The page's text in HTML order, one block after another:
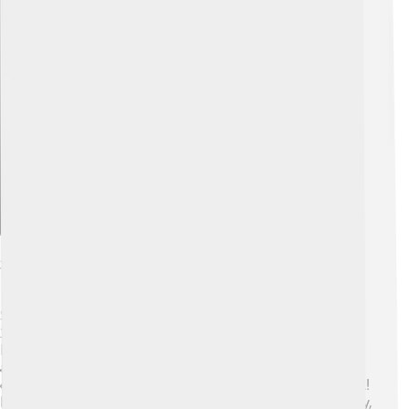
Scientific Contributions To Botany
Schleiden made amazing contributions to botany. In
1838, he wrote a book called "Contributions to
about plant cells. He argued that all plants are made of
cells, just like humans and animals. 🌳This was a big deal!
His work formed a strong foundation for the Cell Theory,